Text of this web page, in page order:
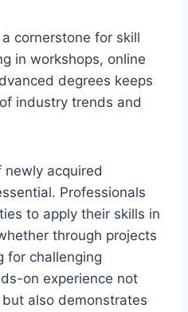
cornerstone for skill
in workshops, online
degrees keeps
industry trends and
newly acquired
Professionals
to apply their skills in
through projects
for challenging
on experience not
also demonstrates